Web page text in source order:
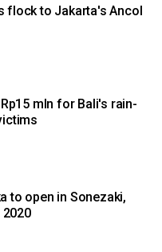
flock to Jakarta's Ancol
mln for Bali's rain-
to open in Sonezaki,
2020